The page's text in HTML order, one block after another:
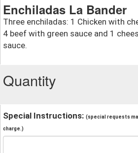
Enchiladas La Bander
Three enchiladas: 1 Chicken with
4 beef with green sauce and 1
sauce.
Quantity
Special Instructions: (special requests
charge.)